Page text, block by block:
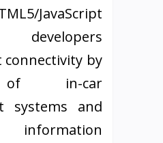
JavaScript
developers
connectivity by
of in-car
systems and
information